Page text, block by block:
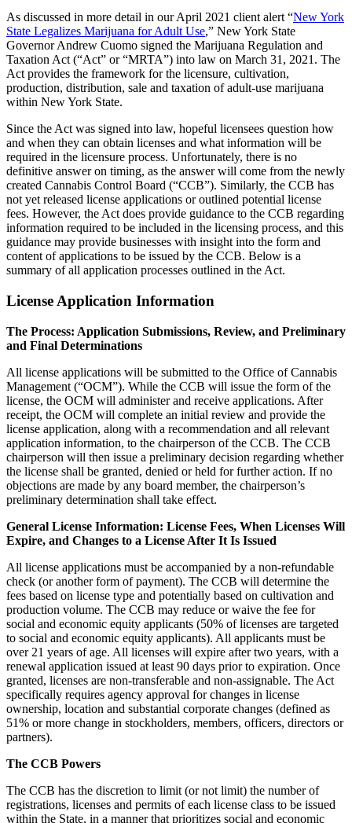
As discussed in more detail in our April 2021 client alert “New York
State Legalizes Marijuana for Adult Use,” New York State
Governor Andrew Cuomo signed the Marijuana Regulation and
Taxation Act (“Act” or “MRTA”) into law on March 31, 2021. The
Act provides the framework for the licensure, cultivation,
production, distribution, sale and taxation of adult-use marijuana
within New York State.
Since the Act was signed into law, hopeful licensees question how
and when they can obtain licenses and what information will be
required in the licensure process. Unfortunately, there is no
definitive answer on timing, as the answer will come from the newly
created Cannabis Control Board (“CCB”). Similarly, the CCB has
not yet released license applications or outlined potential license
fees. However, the Act does provide guidance to the CCB regarding
information required to be included in the licensing process, and this
guidance may provide businesses with insight into the form and
content of applications to be issued by the CCB. Below is a
summary of all application processes outlined in the Act.
License Application Information
The Process: Application Submissions, Review, and Preliminary
and Final Determinations
All license applications will be submitted to the Office of Cannabis
Management (“OCM”). While the CCB will issue the form of the
license, the OCM will administer and receive applications. After
receipt, the OCM will complete an initial review and provide the
license application, along with a recommendation and all relevant
application information, to the chairperson of the CCB. The CCB
chairperson will then issue a preliminary decision regarding whether
the license shall be granted, denied or held for further action. If no
objections are made by any board member, the chairperson’s
preliminary determination shall take effect.
General License Information: License Fees, When Licenses Will
Expire, and Changes to a License After It Is Issued
All license applications must be accompanied by a non-refundable
check (or another form of payment). The CCB will determine the
fees based on license type and potentially based on cultivation and
production volume. The CCB may reduce or waive the fee for
social and economic equity applicants (50% of licenses are targeted
to social and economic equity applicants). All applicants must be
over 21 years of age. All licenses will expire after two years, with a
renewal application issued at least 90 days prior to expiration. Once
granted, licenses are non-transferable and non-assignable. The Act
specifically requires agency approval for changes in license
ownership, location and substantial corporate changes (defined as
51% or more change in stockholders, members, officers, directors or
partners).
The CCB Powers
The CCB has the discretion to limit (or not limit) the number of
registrations, licenses and permits of each license class to be issued
within the State, in a manner that prioritizes social and economic